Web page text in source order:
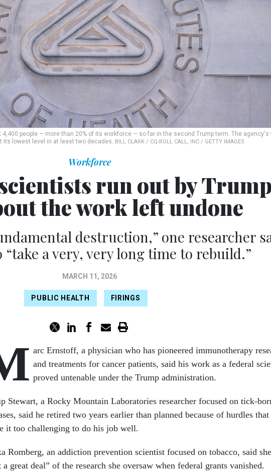
4,400 people — more than 20% of its workforce — so far in the second Trump term. The agency's
its lowest level in at least two decades.
BILL CLARK / CQ-ROLL CALL, INC / GETTY IMAGES
Workforce
run out by Trump
the work left undone
destruction,” one researcher
“take a very, very long time to rebuild.”
MARCH 11, 2026
PUBLIC HEALTH FIRINGS
arc Ernstoff, a physician who has pioneered immunotherapy
and treatments for cancer patients, said his work as a federal
proved untenable under the Trump administration.
Stewart, a Rocky Mountain Laboratories researcher focused on tick-
said he retired two years earlier than planned because of hurdles that
it too challenging to do his job well.
Romberg, an addiction prevention scientist focused on tobacco, said she
a great deal” of the research she oversaw when federal grants vanished.